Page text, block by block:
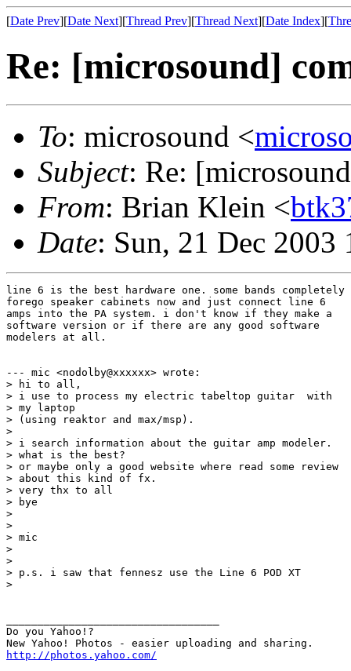
[Date Prev][Date Next][Thread Prev][Thread Next][Date Index][
Re: [microsound]
To: microsound <
Subject: Re:
From: Brian Klein <
Date: Sun, 21 Dec
line 6 is the best hardware one. some bands completely
forego speaker cabinets now and just connect line 6
amps into the PA system. i don't know if they make a
software version or if there are any good software
modelers at all.
--- mic <nodolby@xxxxxx> wrote:
> hi to all,
> i use to process my electric tabeltop guitar  with
> my laptop
> (using reaktor and max/msp).
>
> i search information about the guitar amp modeler.
> what is the best?
> or maybe only a good website where read some review
> about this kind of fx.
> very thx to all
> bye
>
>
> mic
>
>
> p.s. i saw that fennesz use the Line 6 POD XT
>
Do you Yahoo!?
http://photos.yahoo.com/